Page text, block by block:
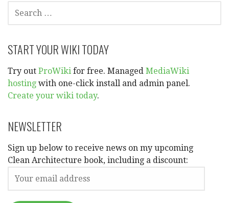
SEARCH
FOR:
START YOUR WIKI TODAY
Try out ProWiki for free. Managed MediaWiki
hosting with one-click install and admin panel.
Create your wiki today.
NEWSLETTER
Sign up below to receive news on my upcoming
Clean Architecture book, including a discount: